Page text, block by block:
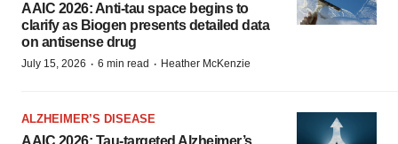
AAIC 2026: Anti-tau space begins to
clarify as Biogen presents detailed data
on antisense drug
July 15, 2026 · 6 min read · Heather McKenzie
ALZHEIMER’S DISEASE
AAIC 2026: Tau-targeted Alzheimer’s